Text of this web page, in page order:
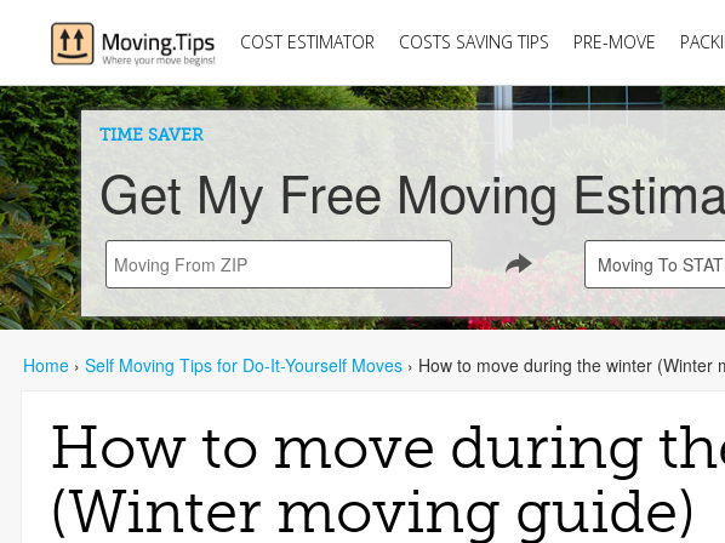
COST ESTIMATOR COSTS SAVING TIPS PRE-MOVE
TIME SAVER
Get My Free Moving
Home › Self Moving Tips for Do-It-Yourself Moves › How to move during the winter (Winter
How to move during
(Winter moving guide)